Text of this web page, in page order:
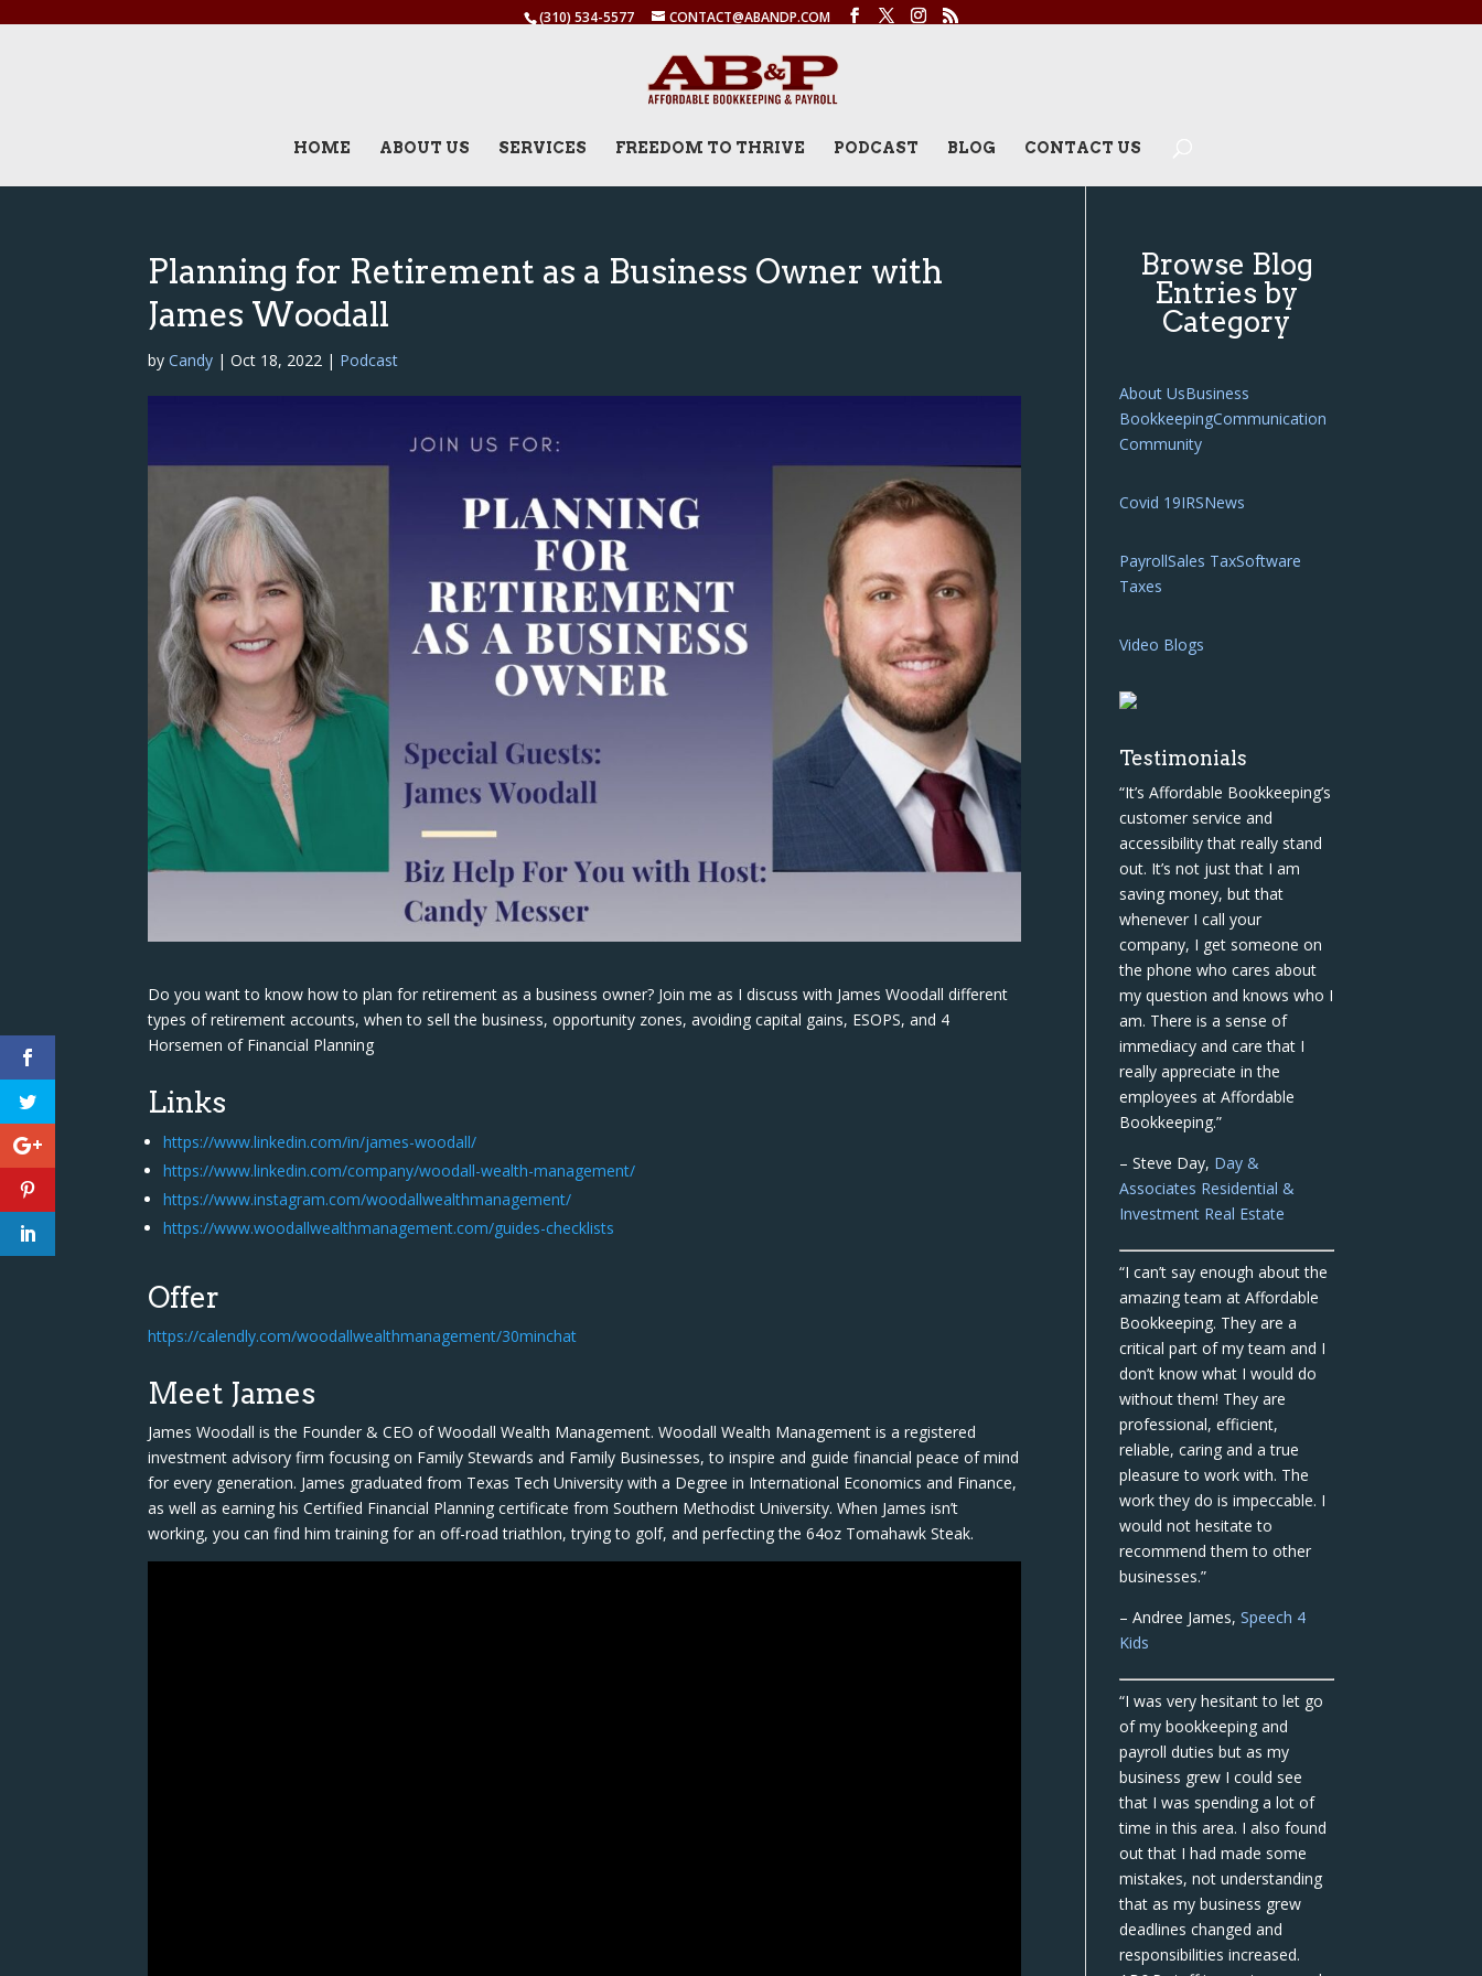
(310) 534-5577 CONTACT@ABANDP.COM
HOME ABOUT US SERVICES FREEDOM TO THRIVE PODCAST BLOG CONTACT US
Planning for Retirement as a Business Owner with
James Woodall
byCandy |Oct 18, 2022 | Podcast
Do you want to know how to plan for retirement as a business owner? Join me as I discuss with James Woodall different
types of retirement accounts, when to sell the business, opportunity zones, avoiding capital gains, ESOPS, and 4
Horsemen of Financial Planning
Links
https://www.linkedin.com/in/james-woodall/
https://www.linkedin.com/company/woodall-wealth-management/
https://www.instagram.com/woodallwealthmanagement/
https://www.woodallwealthmanagement.com/guides-checklists
Offer
https://calendly.com/woodallwealthmanagement/30minchat
Meet James
James Woodall is the Founder & CEO of Woodall Wealth Management. Woodall Wealth Management is a registered
investment advisory firm focusing on Family Stewards and Family Businesses, to inspire and guide financial peace of mind
for every generation. James graduated from Texas Tech University with a Degree in International Economics and Finance,
as well as earning his Certified Financial Planning certificate from Southern Methodist University. When James isn’t
working, you can find him training for an off-road triathlon, trying to golf, and perfecting the 64oz Tomahawk Steak.
Browse Blog
Entries by
Category
About UsBusiness
BookkeepingCommunication
Community
Covid 19IRSNews
PayrollSales TaxSoftware
Taxes
Video Blogs
Testimonials
“It’s Affordable Bookkeeping’s
customer service and
accessibility that really stand
out. It’s not just that I am
saving money, but that
whenever I call your
company, I get someone on
the phone who cares about
my question and knows who I
am. There is a sense of
immediacy and care that I
really appreciate in the
employees at Affordable
Bookkeeping.”
– Steve Day, Day &
Associates Residential &
Investment Real Estate
“I can’t say enough about the
amazing team at Affordable
Bookkeeping. They are a
critical part of my team and I
don’t know what I would do
without them! They are
professional, efficient,
reliable, caring and a true
pleasure to work with. The
work they do is impeccable. I
would not hesitate to
recommend them to other
businesses.”
– Andree James,Speech 4
Kids
“I was very hesitant to let go
of my bookkeeping and
payroll duties but as my
business grew I could see
that I was spending a lot of
time in this area. I also found
out that I had made some
mistakes, not understanding
that as my business grew
deadlines changed and
responsibilities increased.